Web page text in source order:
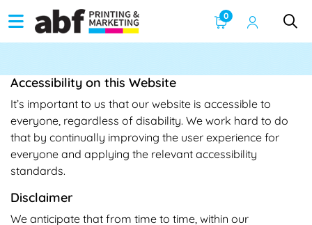
0
Accessibility on this Website
It’s important to us that our website is accessible to
everyone, regardless of disability. We work hard to do
that by continually improving the user experience for
everyone and applying the relevant accessibility
standards.
Disclaimer
We anticipate that from time to time, within our